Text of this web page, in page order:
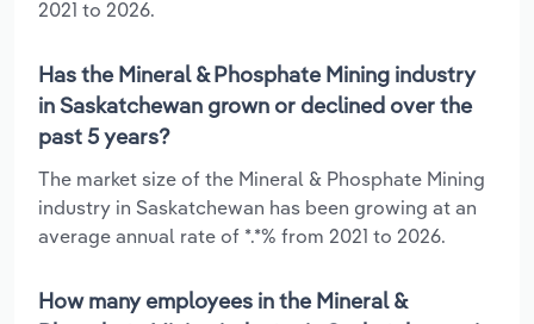
2021 to 2026.
Has the Mineral & Phosphate Mining industry
in Saskatchewan grown or declined over the
past 5 years?
The market size of the Mineral & Phosphate Mining
industry in Saskatchewan has been growing at an
average annual rate of *.*% from 2021 to 2026.
How many employees in the Mineral &